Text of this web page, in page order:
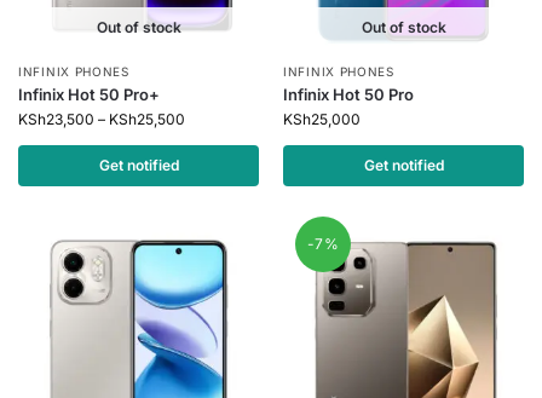
Out of stock
INFINIX PHONES
Infinix Hot 50 Pro+
KSh23,500 – KSh25,500
Get notified
Out of stock
INFINIX PHONES
Infinix Hot 50 Pro
KSh25,000
Get notified
-7%